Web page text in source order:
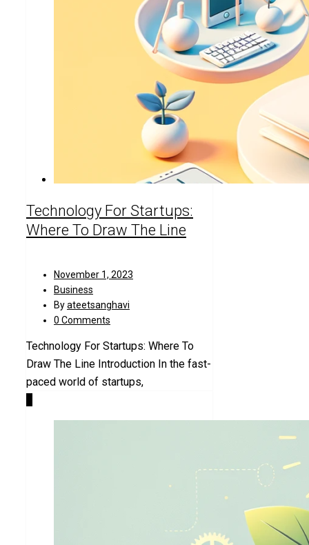
Technology For Startups:
Where To Draw The Line
November 1, 2023
Business
Byateetsanghavi
0 Comments
Technology For Startups: Where To
Draw The Line Introduction In the fast-
paced world of startups,